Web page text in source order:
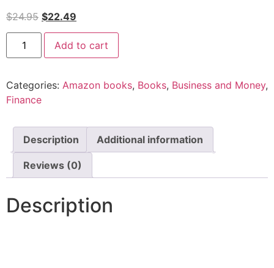
$24.95 $22.49
Add to cart
Categories: Amazon books, Books, Business and Money,
Finance
Description Additional information
Reviews (0)
Description